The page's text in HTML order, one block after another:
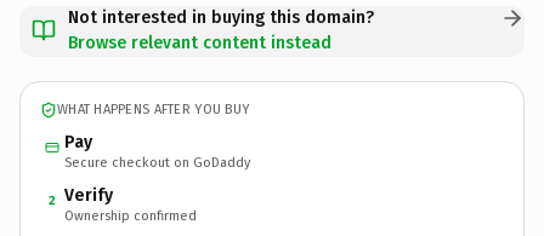
Not interested in buying this domain?
Browse relevant content instead
WHAT HAPPENS AFTER YOU BUY
Pay
Secure checkout on GoDaddy
2 Verify
Ownership confirmed